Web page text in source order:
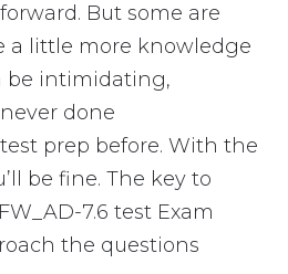
But some are
a little more knowledge
be intimidating,
done
test prep before. With the
be fine. The key to
7.6 test Exam
the questions